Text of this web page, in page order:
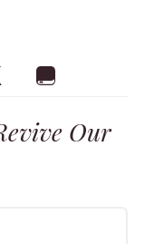
Our